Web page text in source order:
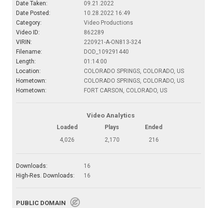
Date Taken:
09.21.2022
Date Posted:
10.28.2022 16:49
Category:
Video Productions
Video ID:
862289
VIRIN:
220921-A-ON813-324
Filename:
DOD_109291440
Length:
01:14:00
Location:
COLORADO SPRINGS, COLORADO, US
Hometown:
COLORADO SPRINGS, COLORADO, US
Hometown:
FORT CARSON, COLORADO, US
Video Analytics
Loaded Plays
Ended
4,026
2,170 216
Downloads:
16
High-Res. Downloads:
16
PUBLIC DOMAIN